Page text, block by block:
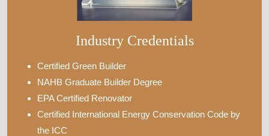
Industry Credentials
Certified Green Builder
NAHB Graduate Builder Degree
EPA Certified Renovator
Certified International Energy Conservation Code by
the ICC